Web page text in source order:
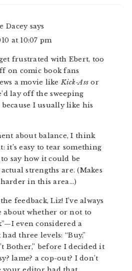
Dacey says
at 10:07 pm
frustrated with Ebert, too
on comic book fans
a movie likeKick-Ass or
lay off the sweeping
I usually like his
about balance, I think
it’s easy to tear something
say how it could be
strengths are. (Makes
in this area…)
feedback, Liz! I’ve always
about whether or not to
even considered a
three levels: “Buy,”
Bother,” before I decided it
lame? a cop-out? I don’t